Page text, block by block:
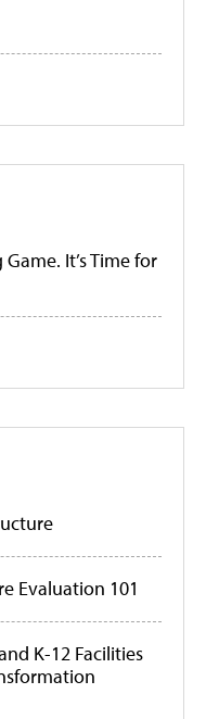
It’s Time for
Evaluation 101
K-12 Facilities